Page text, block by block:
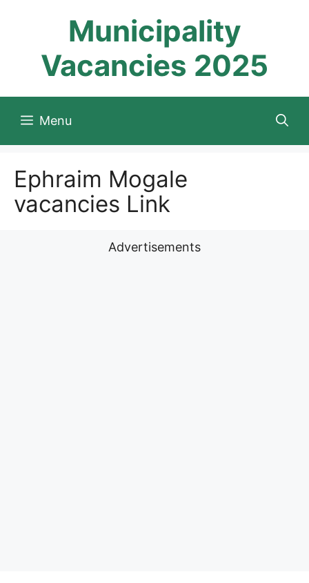
Municipality
Vacancies 2025
Menu
Ephraim Mogale
vacancies Link
Advertisements